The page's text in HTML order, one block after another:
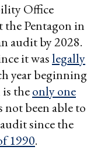
Office
the Pentagon in
audit by 2028.
it waslegally
year beginning
theonly one
not been able to
since the
1990.